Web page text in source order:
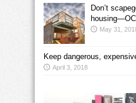
Don’t
May 31,
Keep dangerous,
April 3, 2018